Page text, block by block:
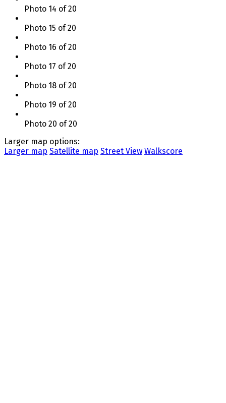
Photo 14 of 20
Photo 15 of 20
Photo 16 of 20
Photo 17 of 20
Photo 18 of 20
Photo 19 of 20
Photo 20 of 20
Larger map options:
Larger map Satellite map Street View Walkscore